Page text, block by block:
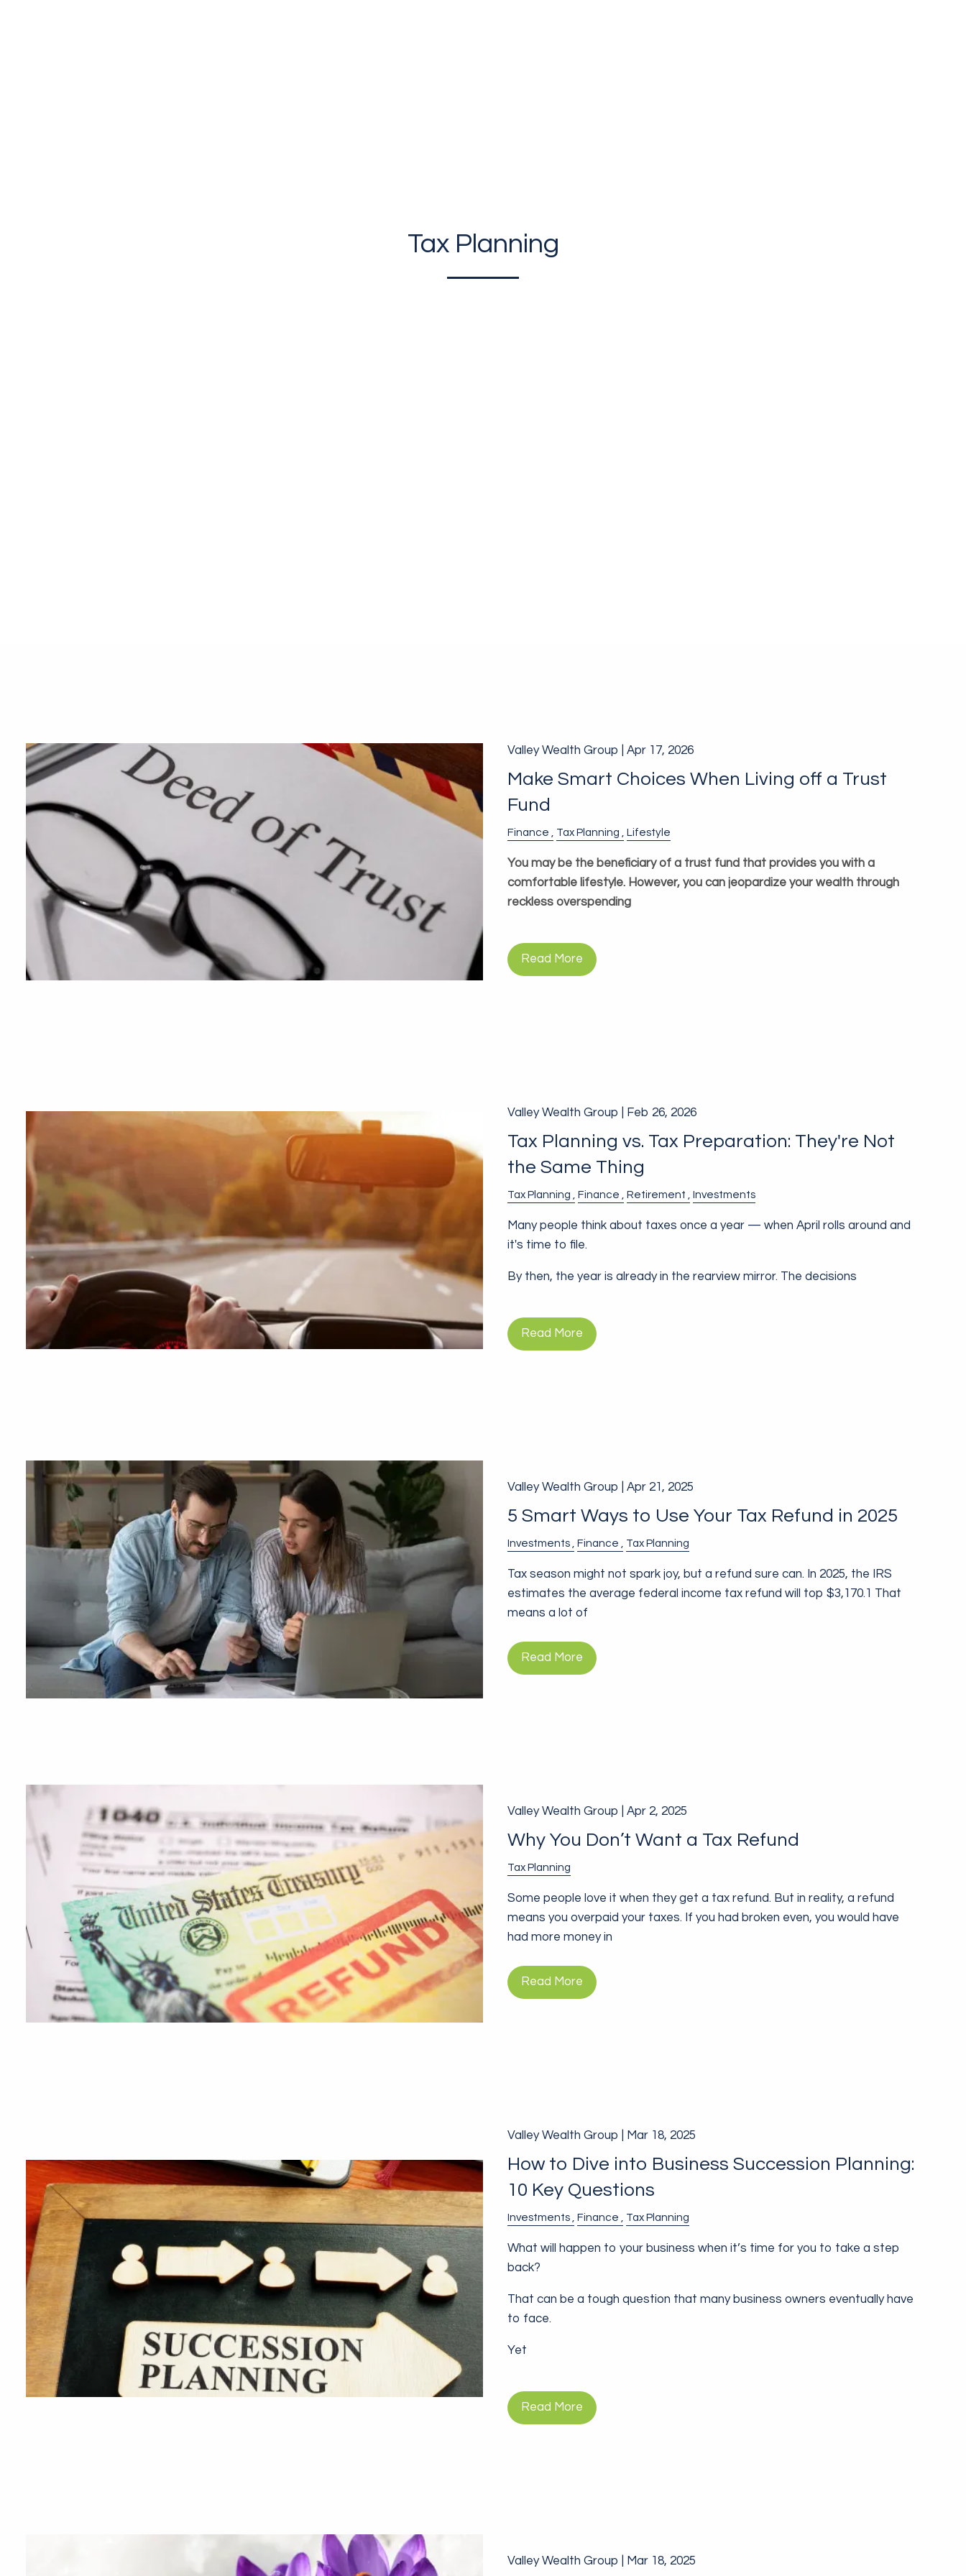
Tax Planning
Valley Wealth Group | Apr 17, 2026
Make Smart Choices When Living off a Trust
Fund
Finance Tax Planning Lifestyle
You may be the beneficiary of a trust fund that provides you with a
comfortable lifestyle. However, you can jeopardize your wealth through
reckless overspending
Read More
Valley Wealth Group | Feb 26, 2026
Tax Planning vs. Tax Preparation: They're Not
the Same Thing
Tax Planning Finance Retirement Investments
Many people think about taxes once a year — when April rolls around and
it's time to file.
By then, the year is already in the rearview mirror. The decisions
Read More
Valley Wealth Group | Apr 21, 2025
5 Smart Ways to Use Your Tax Refund in 2025
Investments Finance Tax Planning
Tax season might not spark joy, but a refund sure can. In 2025, the IRS
estimates the average federal income tax refund will top $3,170.1 That
means a lot of
Read More
Valley Wealth Group | Apr 2, 2025
Why You Don’t Want a Tax Refund
Tax Planning
Some people love it when they get a tax refund. But in reality, a refund
means you overpaid your taxes. If you had broken even, you would have
had more money in
Read More
Valley Wealth Group | Mar 18, 2025
How to Dive into Business Succession Planning:
10 Key Questions
Investments Finance Tax Planning
What will happen to your business when it’s time for you to take a step
back?
That can be a tough question that many business owners eventually have
to face.
Yet
Read More
Valley Wealth Group | Mar 18, 2025